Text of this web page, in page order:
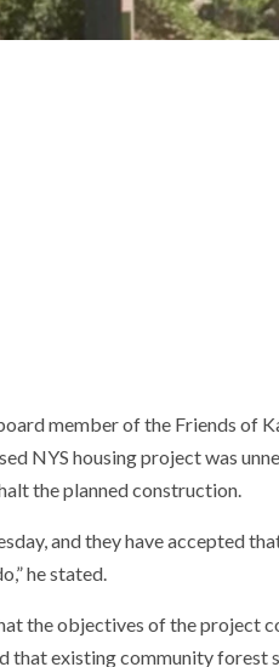
board member of the Friends of
NYS housing project was
the planned construction.
and they have accepted
he stated.
the objectives of the project
that existing community forest